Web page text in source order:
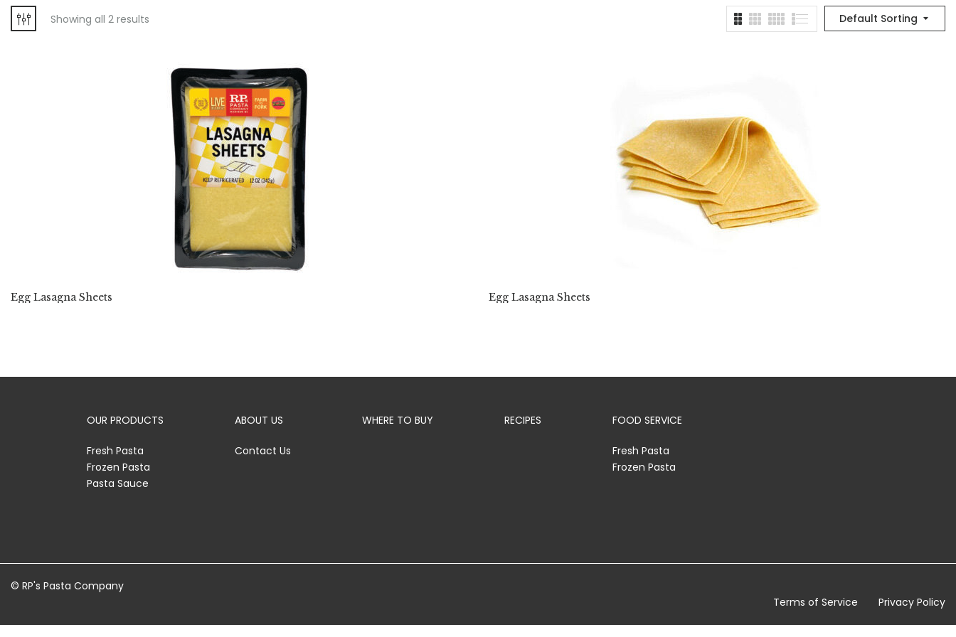
Default Sorting
Showing all 2 results
Egg Lasagna Sheets Egg Lasagna Sheets
OUR PRODUCTS
Fresh Pasta
Frozen Pasta
Pasta Sauce
ABOUT US
Contact Us
WHERE TO BUY RECIPES FOOD SERVICE
Fresh Pasta
Frozen Pasta
© RP's Pasta Company
Terms of Service
Privacy Policy